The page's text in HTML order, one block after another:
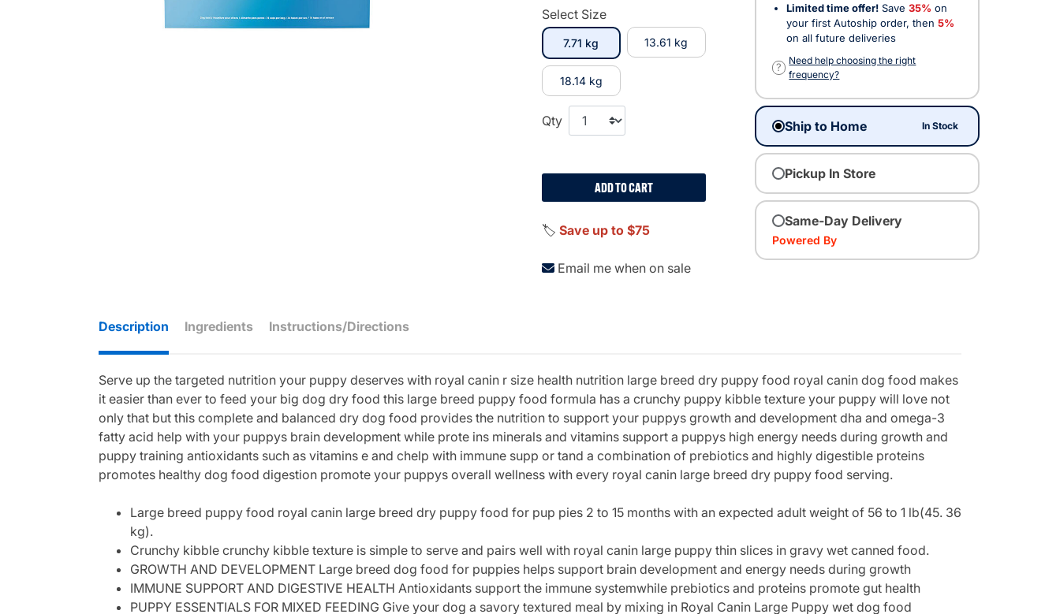
Select Size
7.71 kg 13.61 kg
18.14 kg
Qty
ADD TO CART
🏷️ Save up to $75
Email me when on sale
Limited time offer! Save 35% on
your first Autoship order, then 5%
on all future deliveries
?
Need help choosing the right
frequency?
Ship to Home In Stock
Pickup In Store
Same-Day Delivery
Powered By
Description Ingredients Instructions/Directions
Serve up the targeted nutrition your puppy deserves with royal canin r size health nutrition large breed dry puppy food royal canin dog food makes
it easier than ever to feed your big dog dry food this large breed puppy food formula has a crunchy puppy kibble texture your puppy will love not
only that but this complete and balanced dry dog food provides the nutrition to support your puppys growth and development dha and omega-3
fatty acid help with your puppys brain development while prote ins minerals and vitamins support a puppys high energy needs during growth and
puppy training antioxidants such as vitamins e and chelp with immune supp or tand a combination of prebiotics and highly digestible proteins
promotes healthy dog food digestion promote your puppys overall wellness with every royal canin large breed dry puppy food serving.
Large breed puppy food royal canin large breed dry puppy food for pup pies 2 to 15 months with an expected adult weight of 56 to 1 lb(45. 36
kg).
Crunchy kibble crunchy kibble texture is simple to serve and pairs well with royal canin large puppy thin slices in gravy wet canned food.
GROWTH AND DEVELOPMENT Large breed dog food for puppies helps support brain development and energy needs during growth
IMMUNE SUPPORT AND DIGESTIVE HEALTH Antioxidants support the immune systemwhile prebiotics and proteins promote gut health
PUPPY ESSENTIALS FOR MIXED FEEDING Give your dog a savory textured meal by mixing in Royal Canin Large Puppy wet dog food